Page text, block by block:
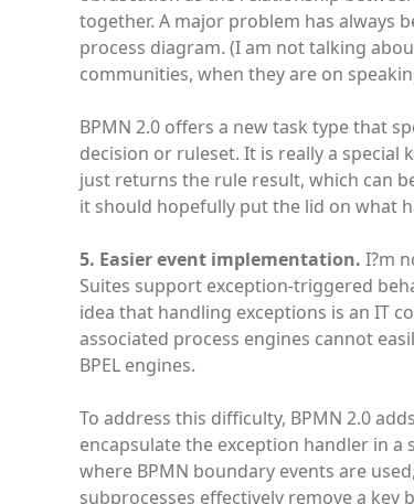
together. A major problem has always
process diagram. (I am not talking
communities, when they are on
BPMN 2.0 offers a new task type that
decision or ruleset. It is really a
just returns the rule result, which can
it should hopefully put the lid on what
5. Easier event implementation. I?m
Suites support exception-triggered
idea that handling exceptions is an IT
associated process engines cannot
BPEL engines.
To address this difficulty, BPMN 2.0
encapsulate the exception handler in
where BPMN boundary events are
subprocesses effectively remove a